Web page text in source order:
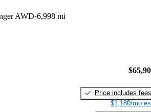
AWD 6,998 mi
Price includes fees
$1,180/mo